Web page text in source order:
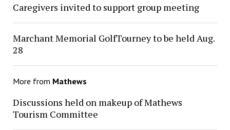
Caregivers invited to support group meeting
Marchant Memorial GolfTourney to be held Aug.
28
More from Mathews
Discussions held on makeup of Mathews
Tourism Committee